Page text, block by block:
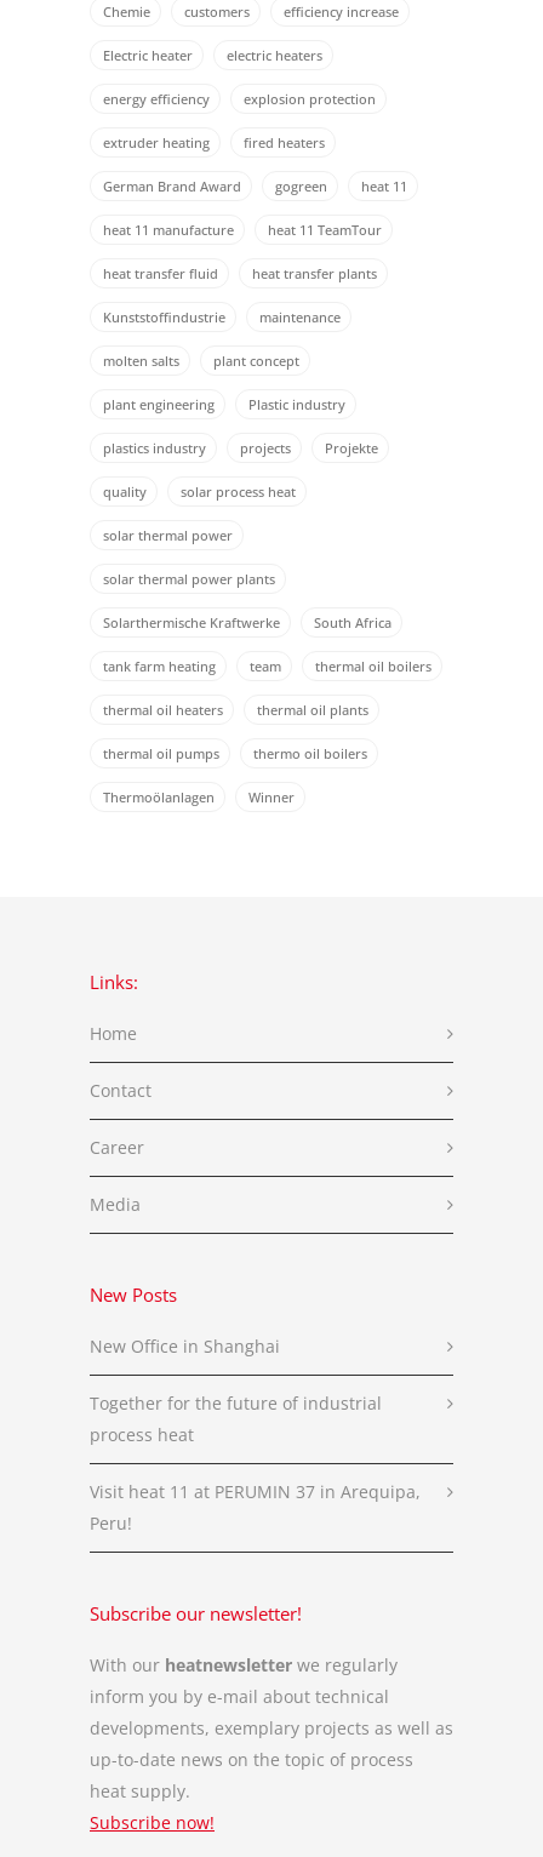
Chemie customers efficiency increase
Electric heater electric heaters
energy efficiency explosion protection
extruder heating fired heaters
German Brand Award gogreen heat 11
heat 11 manufacture heat 11 TeamTour
heat transfer fluid heat transfer plants
Kunststoffindustrie maintenance
molten salts plant concept
plant engineering Plastic industry
plastics industry projects Projekte
quality solar process heat
solar thermal power
solar thermal power plants
Solarthermische Kraftwerke South Africa
tank farm heating team thermal oil boilers
thermal oil heaters thermal oil plants
thermal oil pumps thermo oil boilers
Thermoölanlagen Winner
Links:
Home
Contact
Career
Media
New Posts
New Office in Shanghai
Together for the future of industrial
process heat
Visit heat 11 at PERUMIN 37 in Arequipa,
Peru!
Subscribe our newsletter!
With our heatnewsletter we regularly
inform you by e-mail about technical
developments, exemplary projects as well as
up-to-date news on the topic of process
heat supply.
Subscribe now!